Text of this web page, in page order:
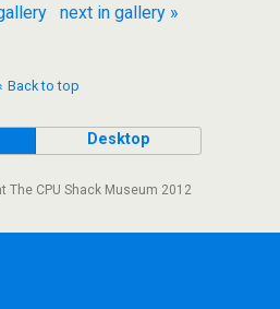
next in gallery »
Back to top
Desktop
The CPU Shack Museum 2012